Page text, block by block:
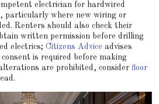
electrician for hardwired
particularly where new wiring or
Renters should also check their
written permission before drilling
electrics; Citizens Advice advises
is required before making
are prohibited, consider floor